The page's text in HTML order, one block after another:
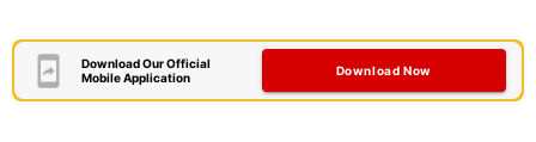
Download Our Official
Mobile Application
Download Now